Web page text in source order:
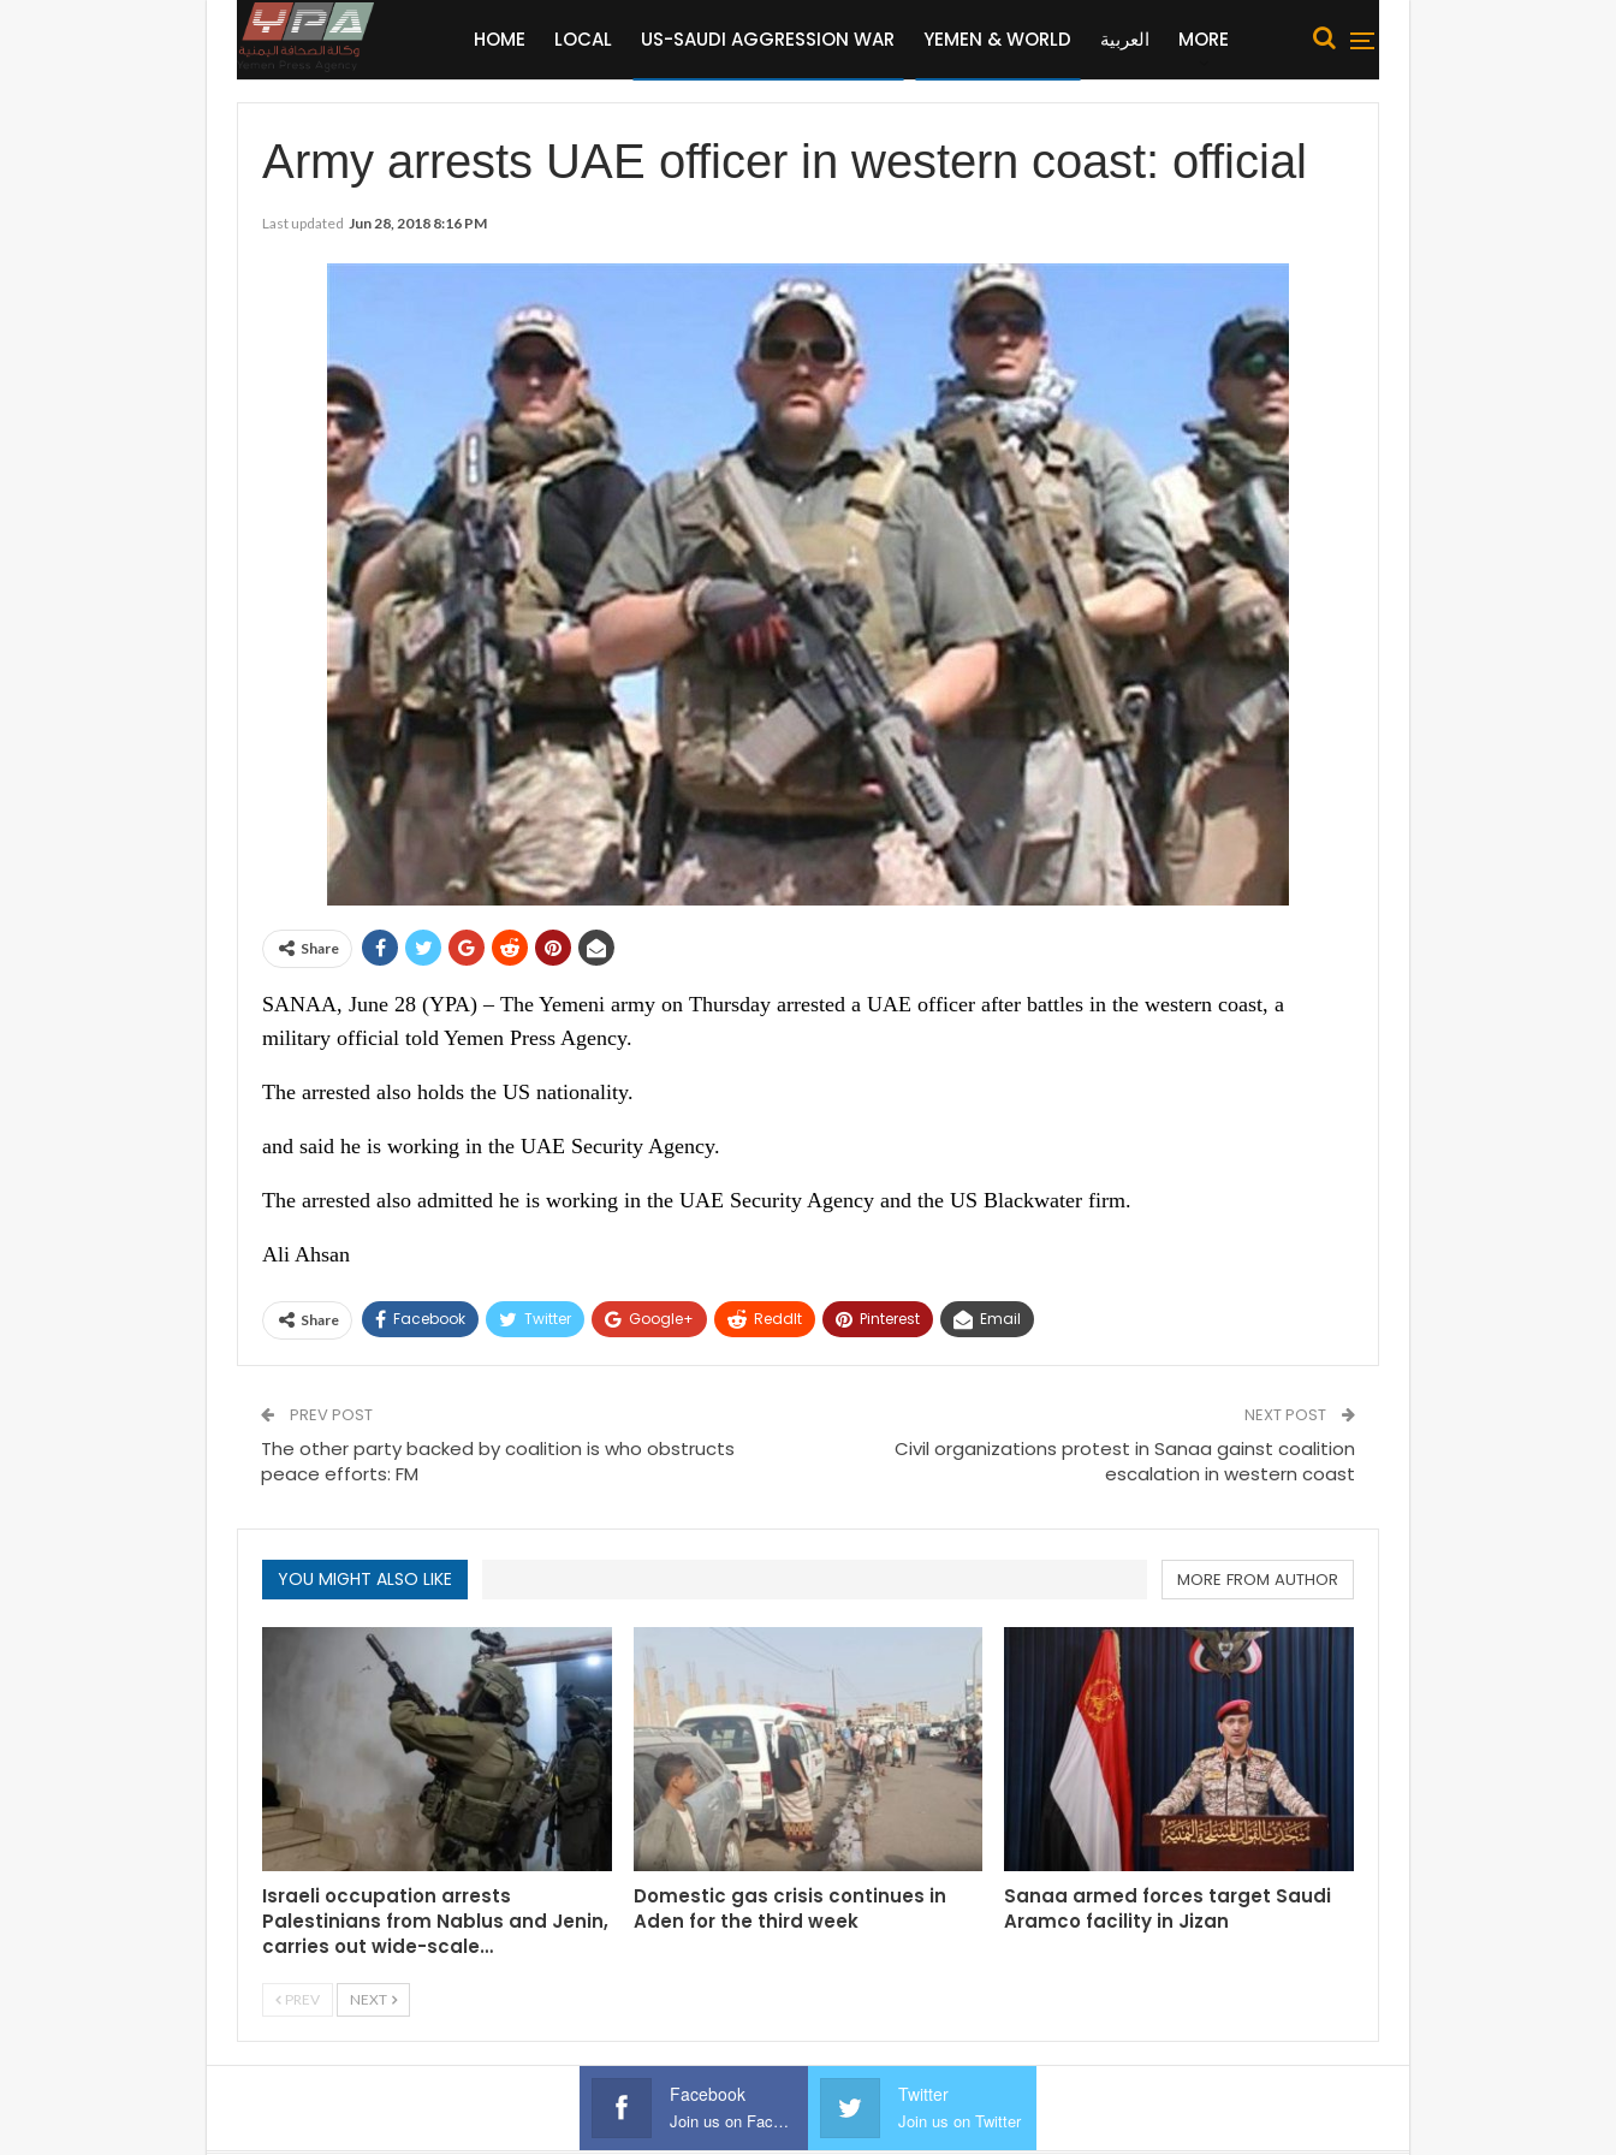
HOME LOCAL US-SAUDI AGGRESSION WAR YEMEN & WORLD العربية MORE
Army arrests UAE officer in western coast: official
Last updated Jun 28, 2018 8:16 PM
Share
SANAA, June 28 (YPA) – The Yemeni army on Thursday arrested a UAE officer after battles in the western coast, a
military official told Yemen Press Agency.
The arrested also holds the US nationality.
and said he is working in the UAE Security Agency.
The arrested also admitted he is working in the UAE Security Agency and the US Blackwater firm.
Ali Ahsan
Share Facebook Twitter Google+ ReddIt Pinterest Email
PREV POST
The other party backed by coalition is who obstructs
peace efforts: FM
NEXT POST
Civil organizations protest in Sanaa gainst coalition
escalation in western coast
YOU MIGHT ALSO LIKE MORE FROM AUTHOR
Israeli occupation arrests
Palestinians from Nablus and Jenin,
carries out wide-scale…
Domestic gas crisis continues in
Aden for the third week
Sanaa armed forces target Saudi
Aramco facility in Jizan
PREV NEXT
Facebook
Join us on Facebook
Twitter
Join us on Twitter